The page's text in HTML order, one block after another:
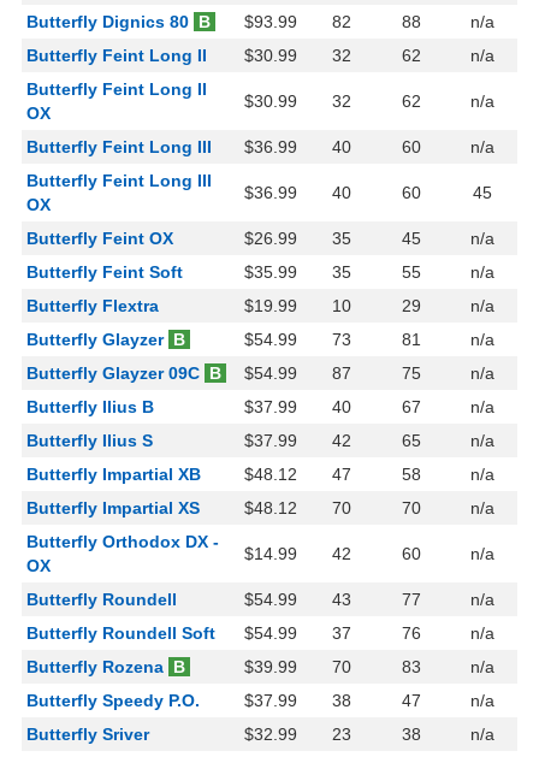
Butterfly Dignics 80 B $93.99 82 88
n/a
Butterfly Feint Long II
$30.99 32 62
n/a
Butterfly Feint Long II
OX
$30.99 32 62 n/a
Butterfly Feint Long III $36.99 40 60
n/a
Butterfly Feint Long III
OX
$36.99 40 60 45
Butterfly Feint OX $26.99 35 45
n/a
Butterfly Feint Soft
$35.99 35 55
n/a
Butterfly Flextra
$19.99 10 29
n/a
Butterfly Glayzer B $54.99 73 81
n/a
Butterfly Glayzer 09C B $54.99 87 75
n/a
Butterfly Ilius B
$37.99 40 67
n/a
Butterfly Ilius S
$37.99 42 65
n/a
Butterfly Impartial XB
$48.12 47 58
n/a
Butterfly Impartial XS
$48.12 70 70
n/a
Butterfly Orthodox DX -
OX
$14.99 42 60 n/a
Butterfly Roundell $54.99 43 77
n/a
Butterfly Roundell Soft
$54.99 37 76
n/a
Butterfly Rozena B $39.99 70 83
n/a
Butterfly Speedy P.O.
$37.99 38 47
n/a
Butterfly Sriver
$32.99 23 38
n/a